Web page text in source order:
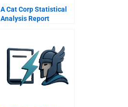
A Cat Corp Statistical
Analysis Report